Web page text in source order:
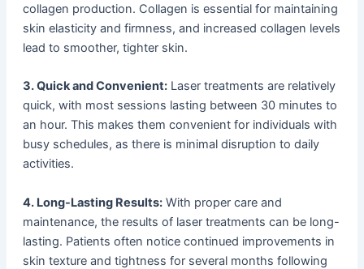
collagen production. Collagen is essential for maintaining
skin elasticity and firmness, and increased collagen levels
lead to smoother, tighter skin.
3. Quick and Convenient:Laser treatments are relatively
quick, with most sessions lasting between 30 minutes to
an hour. This makes them convenient for individuals with
busy schedules, as there is minimal disruption to daily
activities.
4. Long-Lasting Results:With proper care and
maintenance, the results of laser treatments can be long-
lasting. Patients often notice continued improvements in
skin texture and tightness for several months following